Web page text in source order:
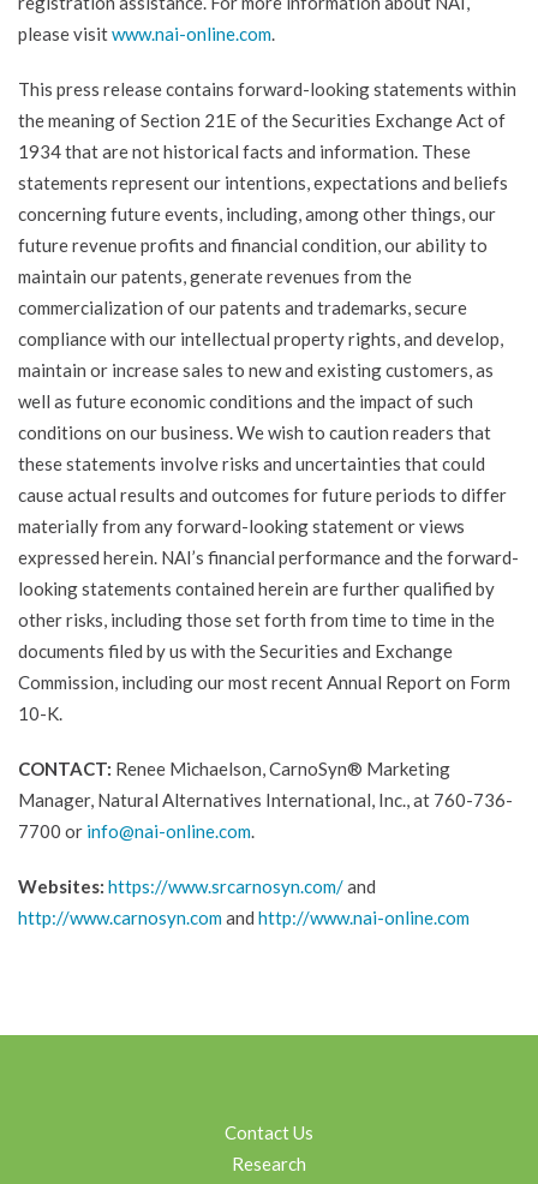
please visitwww.nai-online.com.
This press release contains forward-looking statements within
the meaning of Section 21E of the Securities Exchange Act of
1934 that are not historical facts and information. These
statements represent our intentions, expectations and beliefs
concerning future events, including, among other things, our
future revenue profits and financial condition, our ability to
maintain our patents, generate revenues from the
commercialization of our patents and trademarks, secure
compliance with our intellectual property rights, and develop,
maintain or increase sales to new and existing customers, as
well as future economic conditions and the impact of such
conditions on our business. We wish to caution readers that
these statements involve risks and uncertainties that could
cause actual results and outcomes for future periods to differ
materially from any forward-looking statement or views
expressed herein. NAI’s financial performance and the forward-
looking statements contained herein are further qualified by
other risks, including those set forth from time to time in the
documents filed by us with the Securities and Exchange
Commission, including our most recent Annual Report on Form
10-K.
CONTACT: Renee Michaelson, CarnoSyn® Marketing
Manager, Natural Alternatives International, Inc., at 760-736-
7700 or info@nai-online.com.
Websites: https://www.srcarnosyn.com/and
http://www.carnosyn.comand http://www.nai-online.com
Contact Us
Research